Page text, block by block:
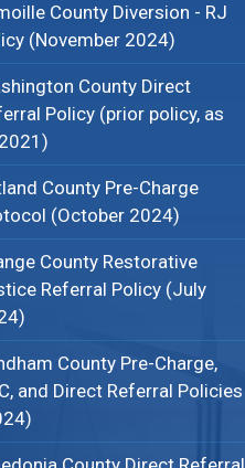
County Diversion - RJ
(November 2024)
County Direct
Policy (prior policy, as
County Pre-Charge
(October 2024)
County Restorative
Referral Policy (July
County Pre-Charge,
and Direct Referral Policies